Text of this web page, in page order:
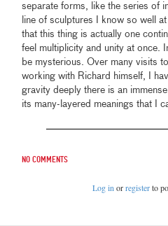
separate forms, like the series of
line of sculptures I know so well
that this thing is actually one
feel multiplicity and unity at once.
be mysterious. Over many visits
working with Richard himself, I
gravity deeply there is an
its many-layered meanings that I
No comments
Log in orregisterto